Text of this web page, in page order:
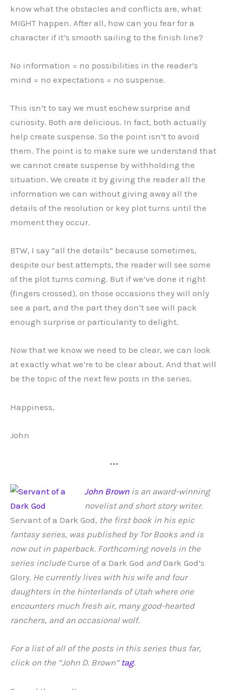
know what the obstacles and conflicts are, what
MIGHT happen. After all, how can you fear for a
character if it’s smooth sailing to the finish line?
No information = no possibilities in the reader’s
mind = no expectations = no suspense.
This isn’t to say we must eschew surprise and
curiosity. Both are delicious. In fact, both actually
help create suspense. So the point isn’t to avoid
them. The point is to make sure we understand that
we cannot create suspense by withholding the
situation. We create it by giving the reader all the
information we can without giving away all the
details of the resolution or key plot turns until the
moment they occur.
BTW, I say “all the details” because sometimes,
despite our best attempts, the reader will see some
of the plot turns coming. But if we’ve done it right
(fingers crossed), on those occasions they will only
see a part, and the part they don’t see will pack
enough surprise or particularity to delight.
Now that we know we need to be clear, we can look
at exactly what we’re to be clear about. And that will
be the topic of the next few posts in the series.
Happiness,
John
•••
John Brownis an award-winning
novelist and short story writer.
Servant of a Dark God, the first book in his epic
fantasy series, was published by Tor Books and is
now out in paperback. Forthcoming novels in the
series include Curse of a Dark God and Dark God’s
Glory. He currently lives with his wife and four
daughters in the hinterlands of Utah where one
encounters much fresh air, many good-hearted
ranchers, and an occasional wolf.
For a list of all of the posts in this series thus far,
click on the “John D. Brown” tag.